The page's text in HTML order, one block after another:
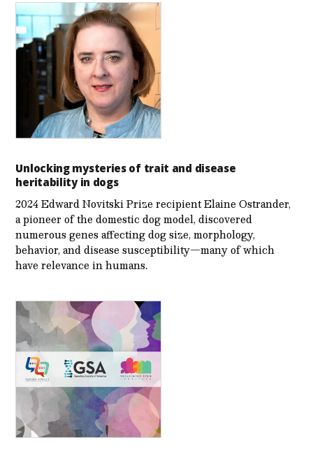
Unlocking mysteries of trait and disease
heritability in dogs
2024 Edward Novitski Prize recipient Elaine Ostrander,
a pioneer of the domestic dog model, discovered
numerous genes affecting dog size, morphology,
behavior, and disease susceptibility—many of which
have relevance in humans.